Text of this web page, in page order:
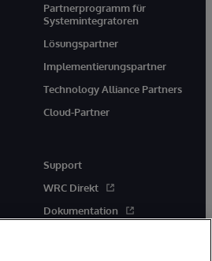
Partnerprogramm für
Systemintegratoren
Lösungspartner
Implementierungspartner
Technology Alliance Partners
Cloud-Partner
Support
WRC Direkt
Dokumentation